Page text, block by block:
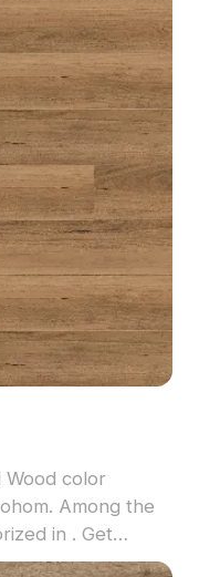
Wood color
Among the